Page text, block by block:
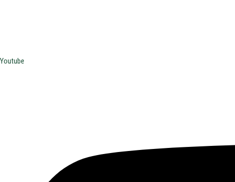
Youtube